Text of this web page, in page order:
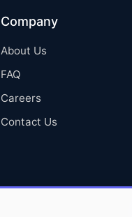
Company
About Us
FAQ
Careers
Contact Us